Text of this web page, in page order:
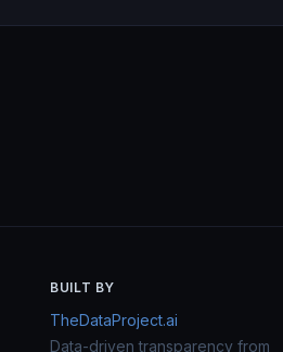
BUILT BY
TheDataProject.ai
Data-driven transparency from